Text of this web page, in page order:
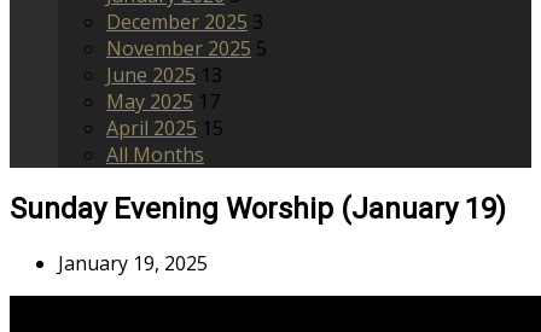
December 2025 3
November 2025 5
June 2025 13
May 2025 17
April 2025 15
All Months
Sunday Evening Worship (January 19)
January 19, 2025